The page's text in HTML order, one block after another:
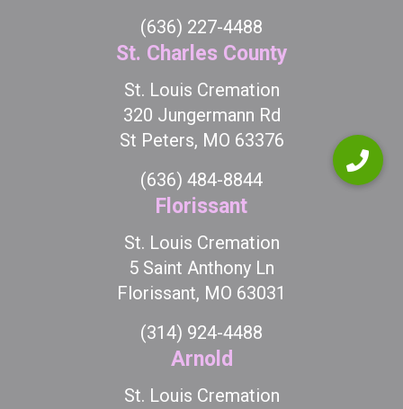
(636) 227-4488
St. Charles County
St. Louis Cremation
320 Jungermann Rd
St Peters, MO 63376
(636) 484-8844
Florissant
St. Louis Cremation
5 Saint Anthony Ln
Florissant, MO 63031
(314) 924-4488
Arnold
St. Louis Cremation